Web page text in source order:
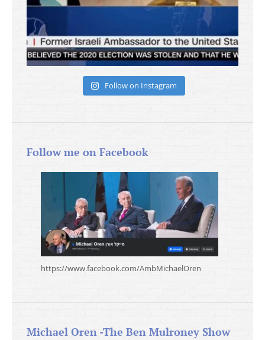
Follow on Instagram
Follow me on Facebook
https://www.facebook.com/AmbMichaelOren
Michael Oren -The Ben Mulroney Show